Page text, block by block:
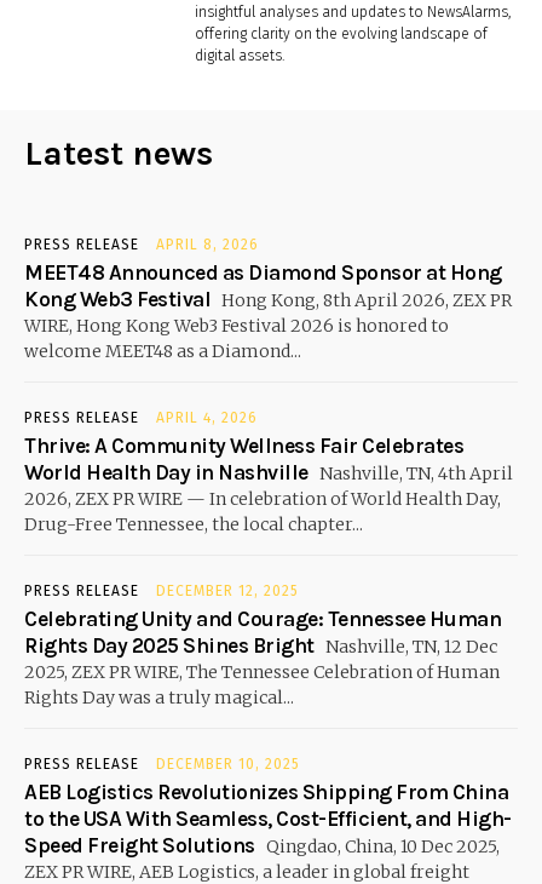
insightful analyses and updates to NewsAlarms,
offering clarity on the evolving landscape of
digital assets.
Latest news
PRESS RELEASE APRIL 8, 2026
MEET48 Announced as Diamond Sponsor at Hong
Kong Web3 Festival Hong Kong, 8th April 2026, ZEX PR
WIRE, Hong Kong Web3 Festival 2026 is honored to
welcome MEET48 as a Diamond...
PRESS RELEASE APRIL 4, 2026
Thrive: A Community Wellness Fair Celebrates
World Health Day in Nashville Nashville, TN, 4th April
2026, ZEX PR WIRE — In celebration of World Health Day,
Drug-Free Tennessee, the local chapter...
PRESS RELEASE DECEMBER 12, 2025
Celebrating Unity and Courage: Tennessee Human
Rights Day 2025 Shines Bright Nashville, TN, 12 Dec
2025, ZEX PR WIRE, The Tennessee Celebration of Human
Rights Day was a truly magical...
PRESS RELEASE DECEMBER 10, 2025
AEB Logistics Revolutionizes Shipping From China
to the USA With Seamless, Cost-Efficient, and High-
Speed Freight Solutions Qingdao, China, 10 Dec 2025,
ZEX PR WIRE, AEB Logistics, a leader in global freight